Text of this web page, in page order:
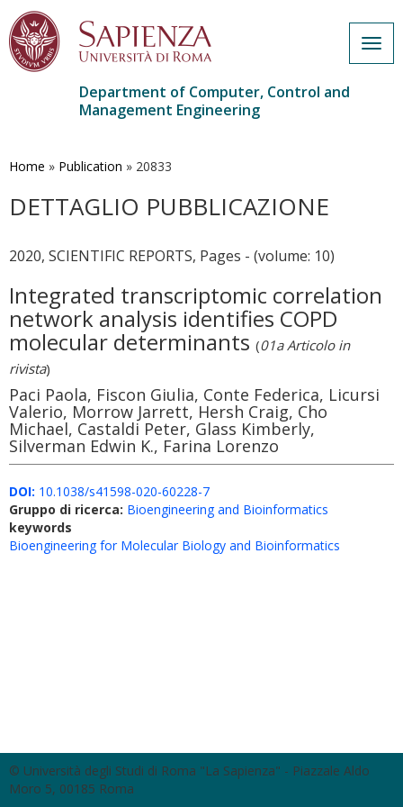
main
Department of Computer, Control and
Management Engineering
Home » Publication » 20833
DETTAGLIO PUBBLICAZIONE
2020, SCIENTIFIC REPORTS, Pages - (volume: 10)
Integrated transcriptomic correlation
network analysis identifies COPD
molecular determinants (01a Articolo in
rivista)
Paci Paola, Fiscon Giulia, Conte Federica, Licursi
Valerio, Morrow Jarrett, Hersh Craig, Cho
Michael, Castaldi Peter, Glass Kimberly,
Silverman Edwin K., Farina Lorenzo
DOI: 10.1038/s41598-020-60228-7
Gruppo di ricerca: Bioengineering and Bioinformatics
keywords
Bioengineering for Molecular Biology and Bioinformatics
© Università degli Studi di Roma "La Sapienza" - Piazzale Aldo
Moro 5, 00185 Roma